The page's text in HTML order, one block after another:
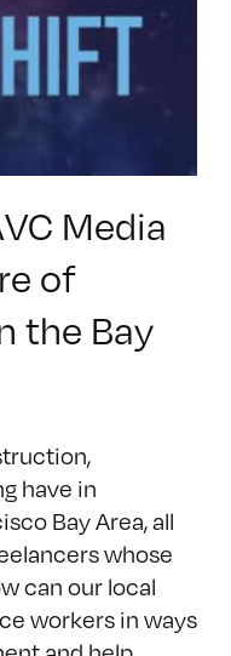
Media
of
the Bay
have in
Bay Area, all
whose
can our local
workers in ways